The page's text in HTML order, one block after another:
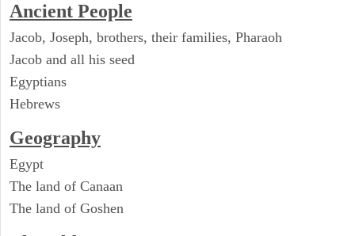
Ancient People
Jacob, Joseph, brothers, their families, Pharaoh
Jacob and all his seed
Egyptians
Hebrews
Geography
Egypt
The land of Canaan
The land of Goshen